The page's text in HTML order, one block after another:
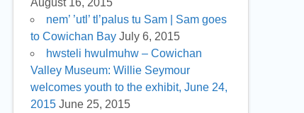
August 16, 2015
nem’ ’utl’ tl’palus tu Sam | Sam goes
to Cowichan Bay July 6, 2015
hwsteli hwulmuhw – Cowichan
Valley Museum: Willie Seymour
welcomes youth to the exhibit, June 24,
2015 June 25, 2015